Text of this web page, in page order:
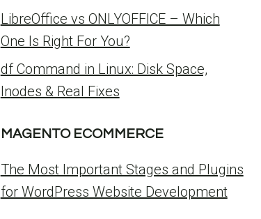
LibreOffice vs ONLYOFFICE – Which
One Is Right For You?
df Command in Linux: Disk Space,
Inodes & Real Fixes
MAGENTO ECOMMERCE
The Most Important Stages and Plugins
for WordPress Website Development